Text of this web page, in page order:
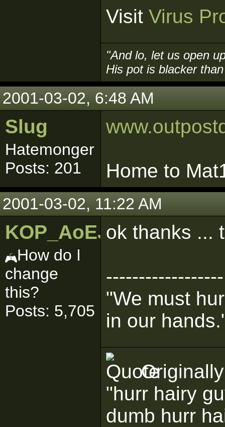
Visit Virus
"And lo, let us open
His pot is blacker
2001-03-02, 6:48 AM
Slug
Hatemonger
Posts: 201
Home to
2001-03-02, 11:22 AM
KOP_AoEJedi
How do I
change
this?
Posts: 5,705
ok thanks ...
------------------
"We must
in our
"hurr hairy
dumb hurr